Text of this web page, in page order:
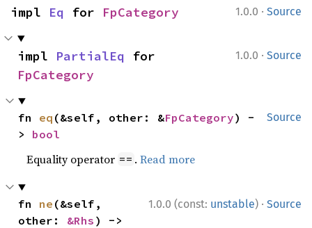
1.0.0 · Source
impl Eq for FpCategory
1.0.0 · Source
impl PartialEq
FpCategory
Source
fn eq (&self, other: &FpCategory) -
> bool
Equality operator == .Read more
1.0.0 (const: unstable) · Source
fn ne (&self,
other: &Rhs